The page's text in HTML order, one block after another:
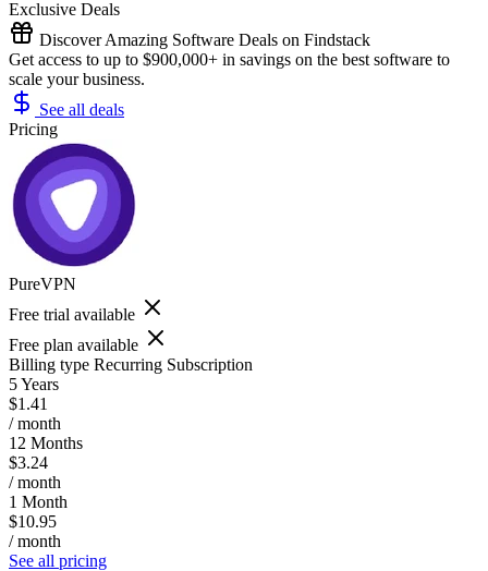
Exclusive Deals
Discover Amazing Software Deals on Findstack
Get access to up to $900,000+ in savings on the best software to
scale your business.
See all deals
Pricing
PureVPN
Free trial available
Free plan available
Billing type Recurring Subscription
5 Years
$1.41
/ month
12 Months
$3.24
/ month
1 Month
$10.95
/ month
See all pricing